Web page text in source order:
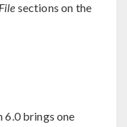
sections on the
6.0 brings one